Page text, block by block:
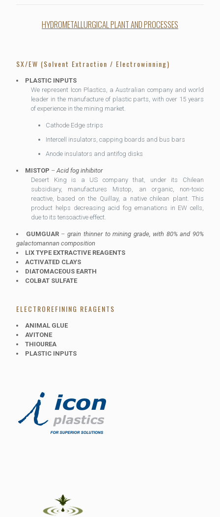
HYDROMETALLURGICAL PLANT AND PROCESSES
SX/EW (Solvent Extraction / Electrowinning)
PLASTIC INPUTS
We represent Icon Plastics, a Australian company and world
leader in the manufacture of plastic parts, with over 15 years
of experience in the mining market.
Cathode Edge strips
Intercell insulators, capping boards and bus bars
Anode insulators and antifog disks
MISTOP –Acid fog inhibitor
Desert King is a US company that, under its Chilean
subsidiary, manufactures Mistop, an organic, non-toxic
reactive, based on the Quillay, a native chilean plant. This
product helps decreasing acid fog emanations in EW cells,
due to its tensoactive effect.
GUMGUAR–grain thinner to mining grade, with 80% and 90%
galactomannan composition
LIX TYPE EXTRACTIVE REAGENTS
ACTIVATED CLAYS
DIATOMACEOUS EARTH
COLBAT SULFATE
ELECTROREFINING REAGENTS
ANIMAL GLUE
AVITONE
THIOUREA
PLASTIC INPUTS